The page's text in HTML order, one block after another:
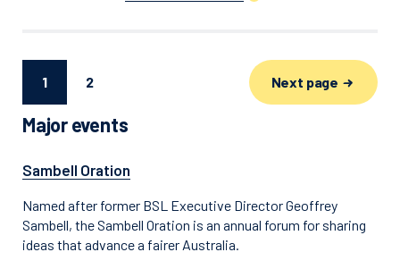
1 2 Next page
Major events
Sambell Oration
Named after former BSL Executive Director Geoffrey
Sambell, the Sambell Oration is an annual forum for sharing
ideas that advance a fairer Australia.